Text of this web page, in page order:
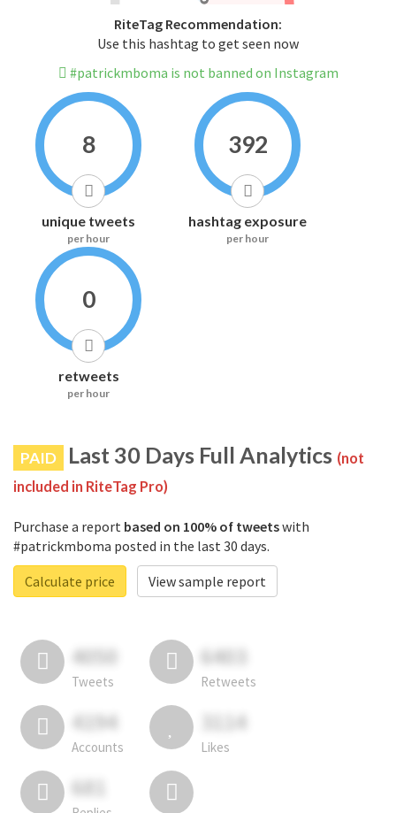
RiteTag Recommendation:
Use this hashtag to get seen now
#patrickmboma is not banned on Instagram
8
unique tweets
per hour
392
hashtag exposure
per hour
0
retweets
per hour
PAID Last 30 Days Full Analytics (not
included in RiteTag Pro)
Purchase a report based on 100% of tweetswith
#patrickmboma posted in the last 30 days.
Calculate price
View sample report
4050
Tweets
6403
Retweets
4194
Accounts
3114
Likes
681